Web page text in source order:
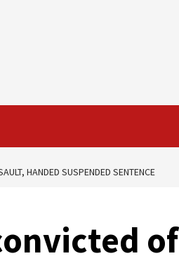
HANDED SUSPENDED SENTENCE
of